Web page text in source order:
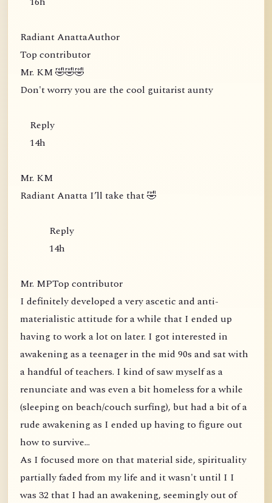
Radiant AnattaAuthor
Top contributor
Mr. KM 🤣🤣🤣
Don't worry you are the cool guitarist aunty
Reply
14h
Mr. KM
Radiant Anatta I’ll take that 🤣
Reply
14h
Mr. MPTop contributor
I definitely developed a very ascetic and anti-
materialistic attitude for a while that I ended up
having to work a lot on later. I got interested in
awakening as a teenager in the mid 90s and sat with
a handful of teachers. I kind of saw myself as a
renunciate and was even a bit homeless for a while
(sleeping on beach/couch surfing), but had a bit of a
rude awakening as I ended up having to figure out
how to survive...
As I focused more on that material side, spirituality
partially faded from my life and it wasn't until I I
was 32 that I had an awakening, seemingly out of